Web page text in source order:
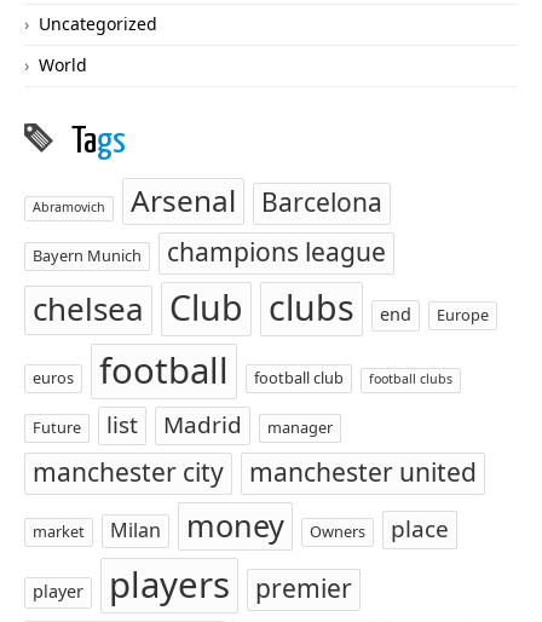
Uncategorized
World
Tags
Abramovich Arsenal Barcelona
Bayern Munich champions league
chelsea Club clubs end Europe
euros football football club football clubs
Future list Madrid manager
manchester city manchester united
market Milan money Owners place
player players
premier